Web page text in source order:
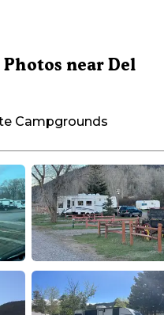
near Del
Campgrounds